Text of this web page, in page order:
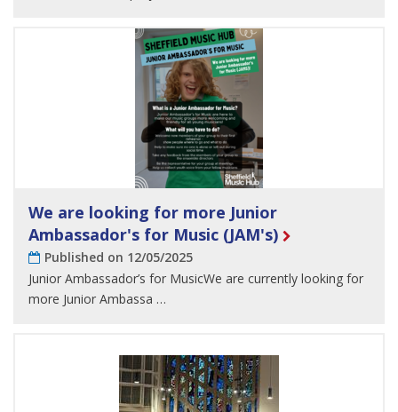
We are looking for more Junior
Ambassador's for Music (JAM's)
Published on 12/05/2025
Junior Ambassador’s for MusicWe are currently looking for
more Junior Ambassa …